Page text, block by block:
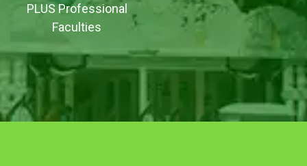
PLUS Professional
Faculties